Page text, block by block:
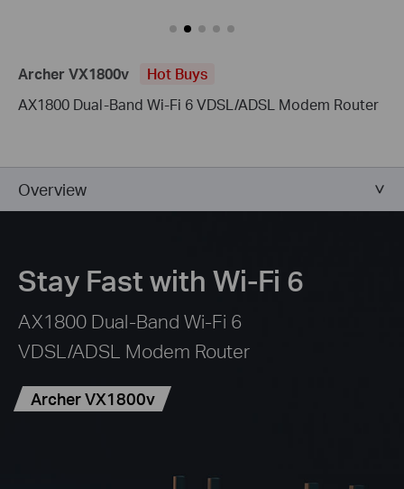
Archer VX1800v
Hot Buys
AX1800 Dual-Band Wi-Fi 6 VDSL/ADSL Modem Router
Overview
Stay Fast with Wi-Fi 6
AX1800 Dual-Band Wi-Fi 6
VDSL/ADSL Modem Router
Archer VX1800v